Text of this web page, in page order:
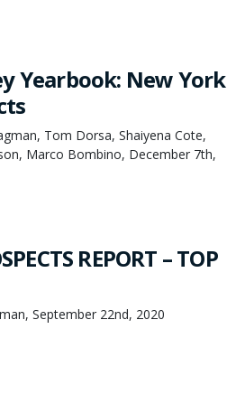
Yearbook: New York
Tom Dorsa, Shaiyena Cote,
Marco Bombino, December 7th,
REPORT – TOP
September 22nd, 2020